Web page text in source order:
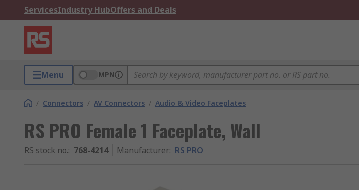
ServicesIndustry HubOffers and Deals
Menu MPN
/ Connectors / AV Connectors / Audio & Video Faceplates
RS PRO Female 1 Faceplate, Wall
RS stock no.: 768-4214 Manufacturer: RS PRO